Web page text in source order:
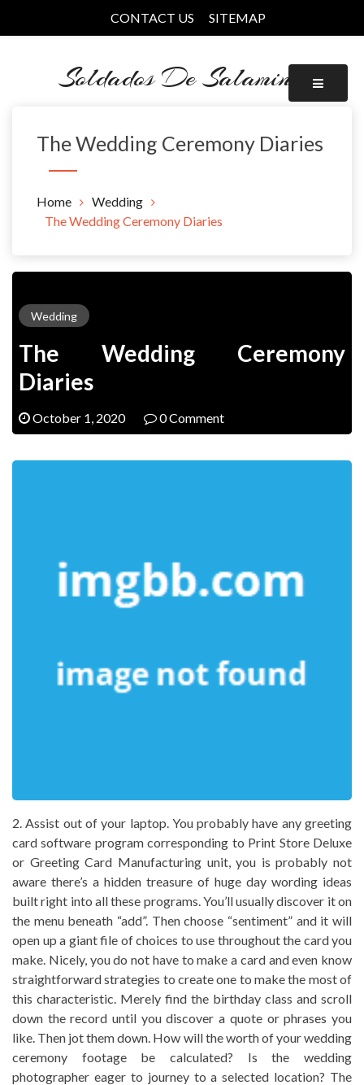
CONTACT US SITEMAP
Soldados De Salamina
The Wedding Ceremony Diaries
Home
Wedding
The Wedding Ceremony Diaries
Wedding
The Wedding Ceremony
Diaries
October 1, 2020 0 Comment
2. Assist out of your laptop. You probably have any greeting
card software program corresponding to Print Store Deluxe
or Greeting Card Manufacturing unit, you is probably not
aware there’s a hidden treasure of huge day wording ideas
built right into all these programs. You’ll usually discover it on
the menu beneath “add”. Then choose “sentiment” and it will
open up a giant file of choices to use throughout the card you
make. Nicely, you do not have to make a card and even know
straightforward strategies to create one to make the most of
this characteristic. Merely find the birthday class and scroll
down the record until you discover a quote or phrases you
like. Then jot them down. How will the worth of your wedding
ceremony footage be calculated? Is the wedding
photographer eager to journey to a selected location? The